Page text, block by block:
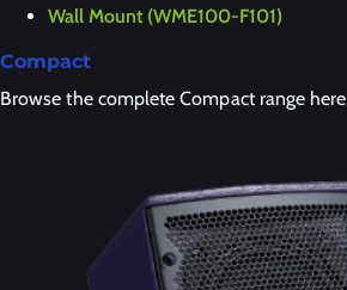
Wall Mount (WME100-F101)
Compact
Browse the complete Compact range here